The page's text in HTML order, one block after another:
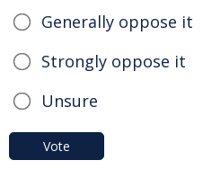
Generally oppose it
Strongly oppose it
Unsure
Vote